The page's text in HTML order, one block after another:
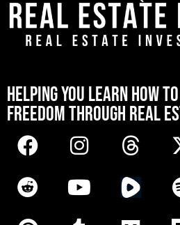
HELPING YOU LEARN HOW
FREEDOM THROUGH REAL